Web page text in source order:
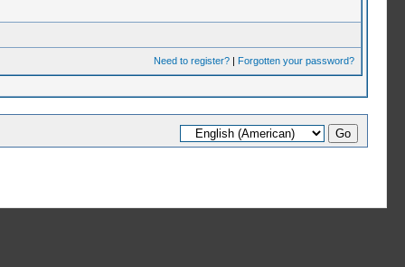
Need to register?| Forgotten your password?